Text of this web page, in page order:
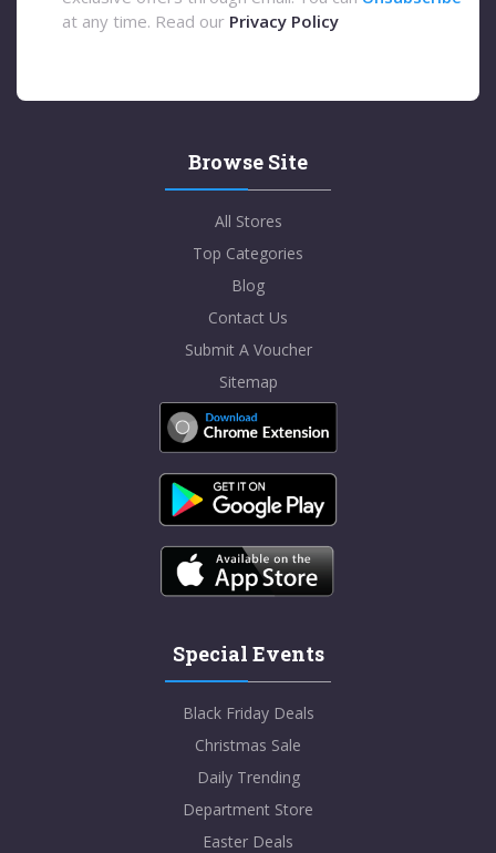
at any time. Read our Privacy Policy
Browse Site
All Stores
Top Categories
Blog
Contact Us
Submit A Voucher
Sitemap
Special Events
Black Friday Deals
Christmas Sale
Daily Trending
Department Store
Easter Deals